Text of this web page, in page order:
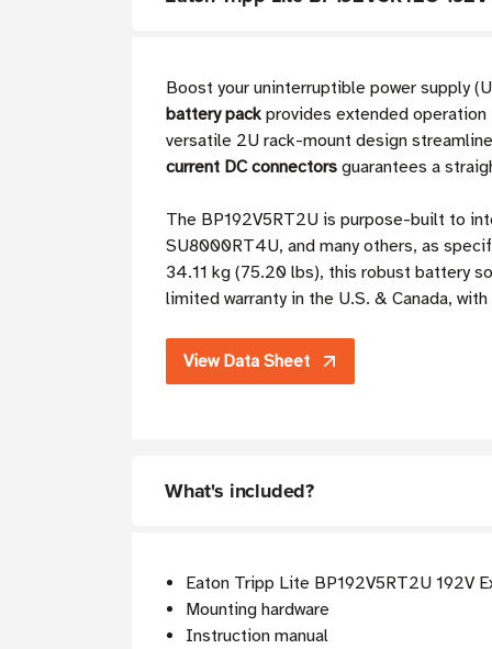
Boost your uninterruptible power supply
battery pack provides extended
versatile 2U rack-mount design
current DC connectors guarantees a
The BP192V5RT2U is purpose-built to
SU8000RT4U, and many others, as
34.11 kg (75.20 lbs), this robust battery
limited warranty in the U.S. & Canada,
View Data Sheet
What's included?
Eaton Tripp Lite BP192V5RT2U 192V
Mounting hardware
Instruction manual